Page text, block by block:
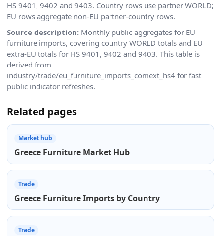
HS 9401, 9402 and 9403. Country rows use partner WORLD;
EU rows aggregate non-EU partner-country rows.
Source description: Monthly public aggregates for EU
furniture imports, covering country WORLD totals and EU
extra-EU totals for HS 9401, 9402 and 9403. This table is
derived from
industry/trade/eu_furniture_imports_comext_hs4 for fast
public indicator refreshes.
Related pages
Market hub
Greece Furniture Market Hub
Trade
Greece Furniture Imports by Country
Trade